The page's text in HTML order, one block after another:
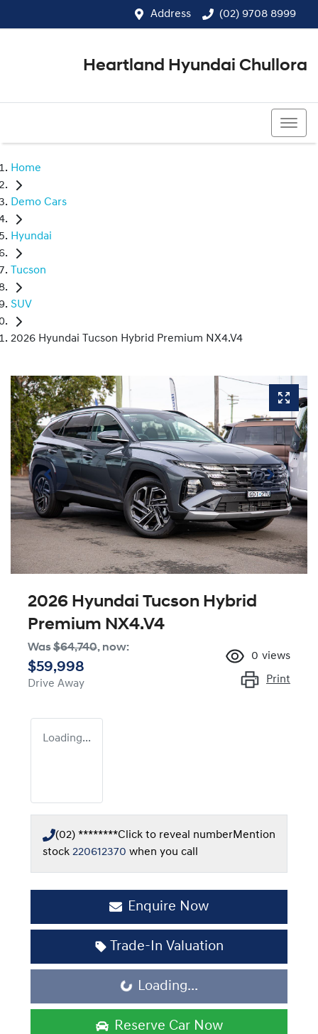
Address (02) 9708 8999
Heartland Hyundai Chullora
Home
Demo Cars
Hyundai
Tucson
SUV
2026 Hyundai Tucson Hybrid Premium NX4.V4
2026 Hyundai Tucson Hybrid
Premium NX4.V4
Was$64,740, now:
$59,998
Drive Away
0 views
Print
Loading...
(02) ********Click to reveal numberMention
stock 220612370 when you call
Enquire Now
Trade-In Valuation
Loading... Loading...
Reserve Car Now